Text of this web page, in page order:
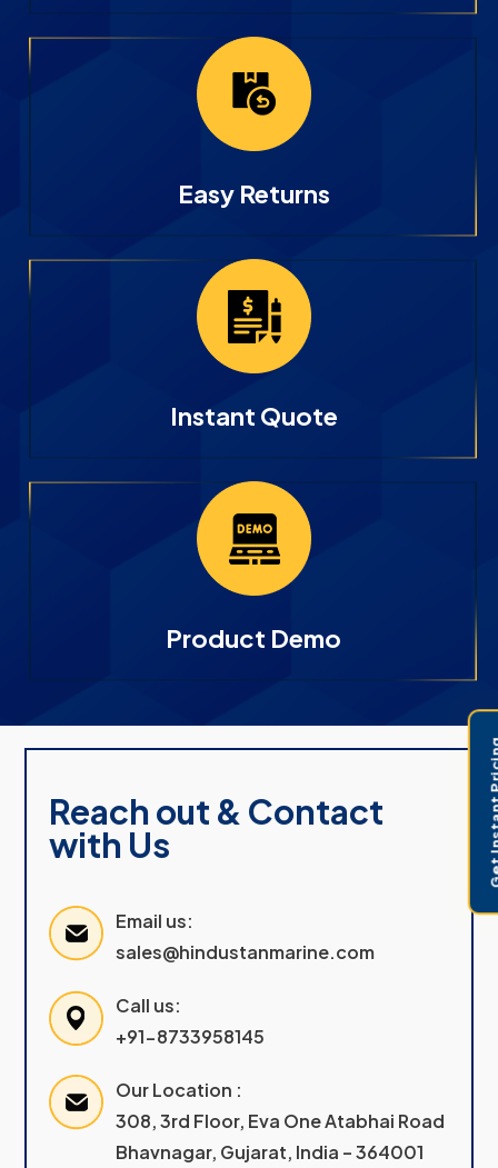
Easy Returns
Instant Quote
Product Demo
Reach out & Contact
with Us
Email us:
sales@hindustanmarine.com
Call us:
+91-8733958145
Our Location :
308, 3rd Floor, Eva One Atabhai Road
Bhavnagar, Gujarat, India – 364001
Get